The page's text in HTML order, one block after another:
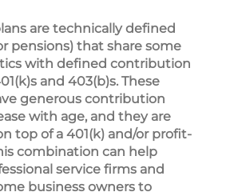
are technically defined
pensions) that share some
with defined contribution
and 403(b)s. These
generous contribution
with age, and they are
top of a 401(k) and/or profit-
combination can help
service firms and
business owners to